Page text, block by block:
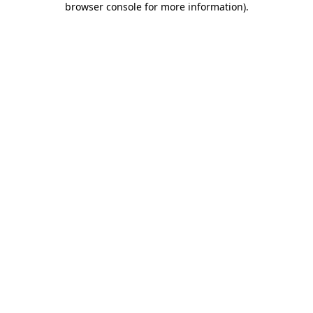
browser console for more information).